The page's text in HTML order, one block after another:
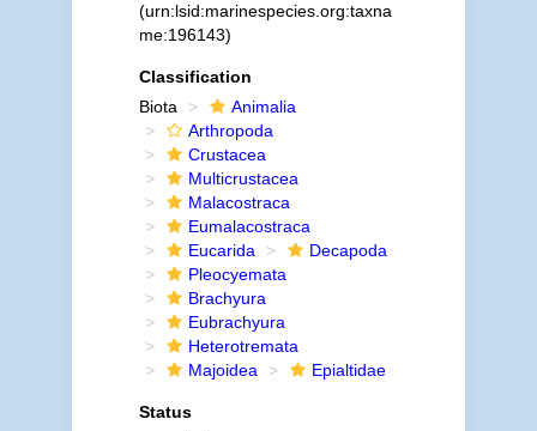
(urn:lsid:marinespecies.org:taxna
me:196143)
Classification
Biota
Animalia
Arthropoda
Crustacea
Multicrustacea
Malacostraca
Eumalacostraca
Eucarida
Decapoda
Pleocyemata
Brachyura
Eubrachyura
Heterotremata
Majoidea
Epialtidae
Status